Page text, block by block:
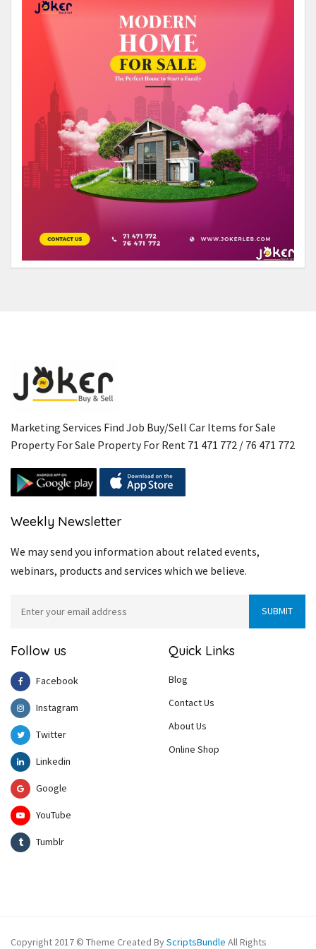
Marketing Services Find Job Buy/Sell Car Items for Sale
Property For Sale Property For Rent 71 471 772 / 76 471 772
Weekly Newsletter
We may send you information about related events,
webinars, products and services which we believe.
Follow us
Facebook
Instagram
Twitter
Linkedin
Google
YouTube
Tumblr
Quick Links
Blog
Contact Us
About Us
Online Shop
Copyright 2017 © Theme Created ByScriptsBundle All Rights